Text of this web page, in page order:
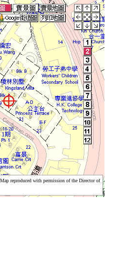
reproduced with permission of the Director of
reproduced with permission of the Director of